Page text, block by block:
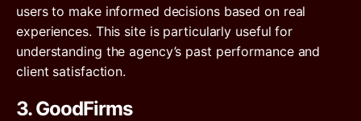
users to make informed decisions based on real
experiences. This site is particularly useful for
understanding the agency’s past performance and
client satisfaction.
3. GoodFirms